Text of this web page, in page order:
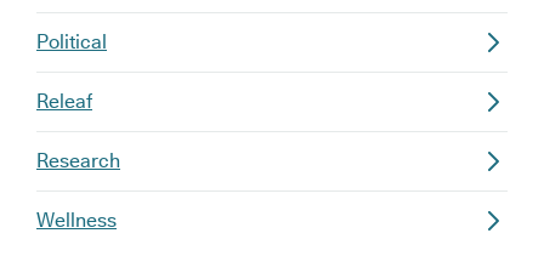
Political
Releaf
Research
Wellness